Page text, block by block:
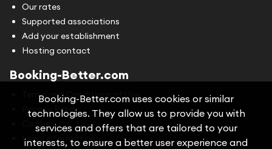
Our rates
Supported associations
Add your establishment
Hosting contact
Booking-Better.com
Terms and Conditions of Use
Privacy Policy
Legal information
Booking-Better.com uses cookies or similar
technologies. They allow us to provide you with
services and offers that are tailored to your
interests, to ensure a better user experience and